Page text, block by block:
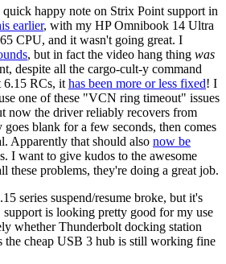
happy note on Strix Point support in
earlier, with my HP Omnibook 14 Ultra
CPU, and it wasn't going great. I
, but in fact the video hang thing was
despite all the cargo-cult-y command
6.15 RCs, it has been more or less fixed! I
one of these "VCN ring timeout" issues
now the driver reliably recovers from
blank for a few seconds, then comes
Apparently that should also now be
I want to give kudos to the awesome
problems, they're doing a great job.
series suspend/resume broke, but it's
is looking pretty good for my use
whether Thunderbolt docking station
the cheap USB 3 hub is still working fine